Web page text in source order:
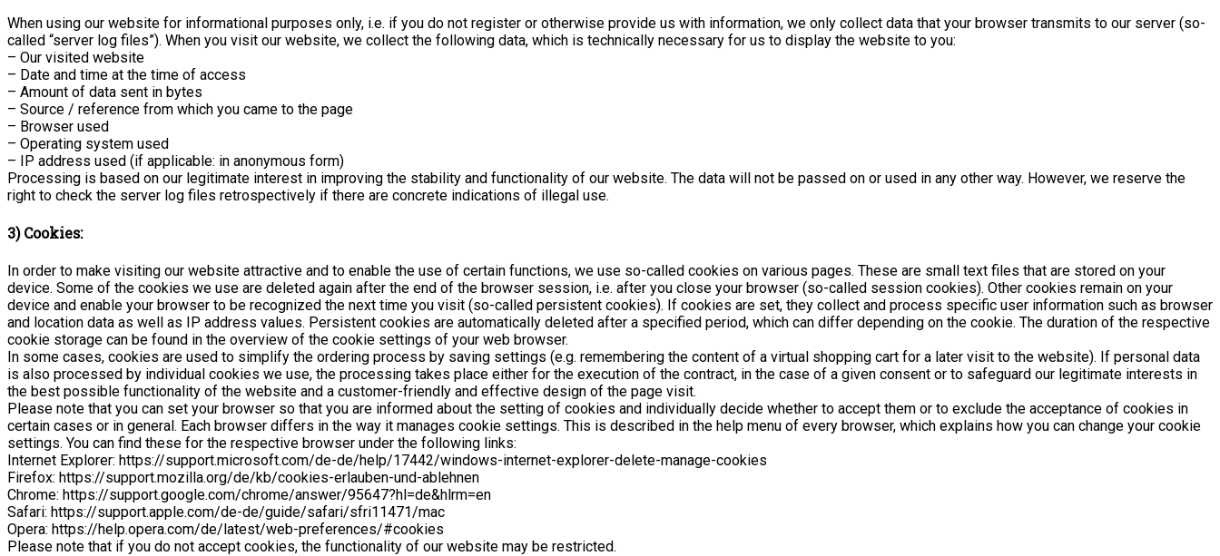
When using our website for informational purposes only, i.e. if you do not register or otherwise provide us with information, we only collect data that your browser transmits to our server (so-
called “server log files”). When you visit our website, we collect the following data, which is technically necessary for us to display the website to you:
– Our visited website
– Date and time at the time of access
– Amount of data sent in bytes
– Source / reference from which you came to the page
– Browser used
– Operating system used
– IP address used (if applicable: in anonymous form)
Processing is based on our legitimate interest in improving the stability and functionality of our website. The data will not be passed on or used in any other way. However, we reserve the
right to check the server log files retrospectively if there are concrete indications of illegal use.
3) Cookies:
In order to make visiting our website attractive and to enable the use of certain functions, we use so-called cookies on various pages. These are small text files that are stored on your
device. Some of the cookies we use are deleted again after the end of the browser session, i.e. after you close your browser (so-called session cookies). Other cookies remain on your
device and enable your browser to be recognized the next time you visit (so-called persistent cookies). If cookies are set, they collect and process specific user information such as browser
and location data as well as IP address values. Persistent cookies are automatically deleted after a specified period, which can differ depending on the cookie. The duration of the respective
cookie storage can be found in the overview of the cookie settings of your web browser.
In some cases, cookies are used to simplify the ordering process by saving settings (e.g. remembering the content of a virtual shopping cart for a later visit to the website). If personal data
is also processed by individual cookies we use, the processing takes place either for the execution of the contract, in the case of a given consent or to safeguard our legitimate interests in
the best possible functionality of the website and a customer-friendly and effective design of the page visit.
Please note that you can set your browser so that you are informed about the setting of cookies and individually decide whether to accept them or to exclude the acceptance of cookies in
certain cases or in general. Each browser differs in the way it manages cookie settings. This is described in the help menu of every browser, which explains how you can change your cookie
settings. You can find these for the respective browser under the following links:
Internet Explorer: https://support.microsoft.com/de-de/help/17442/windows-internet-explorer-delete-manage-cookies
Firefox: https://support.mozilla.org/de/kb/cookies-erlauben-und-ablehnen
Chrome: https://support.google.com/chrome/answer/95647?hl=de&hlrm=en
Safari: https://support.apple.com/de-de/guide/safari/sfri11471/mac
Opera: https://help.opera.com/de/latest/web-preferences/#cookies
Please note that if you do not accept cookies, the functionality of our website may be restricted.